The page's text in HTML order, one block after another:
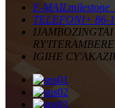
E-MAIL
TELEFONI+ 86-
IJAMBO
IGIHE CY'AKAZI